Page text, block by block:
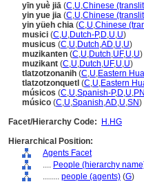
yīn yuè jiā (C,U,Chinese
yin yue jia (C,U,Chinese
yin yüeh chia (C,U,Chinese
musici (C,U,Dutch-P,D,U,U)
musicus (C,U,Dutch,AD,U,U)
muzikanten (C,U,Dutch,UF,U,U)
muzikant (C,U,Dutch,UF,U,U)
tlatzotzonanih (C,U,Eastern
tlatzotzonquetl (C,U,Eastern
músicos (C,U,Spanish-P,D,U,PN
músico (C,U,Spanish,AD,U,SN)
Facet/Hierarchy Code:
H.HG
Hierarchical Position:
Agents Facet
.... People (hierarchy
........ people (agents) (G)